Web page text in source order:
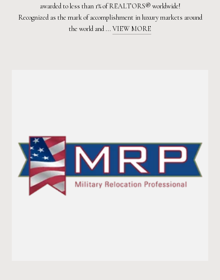
awarded to less than 1% of REALTORS® worldwide!
Recognized as the mark of accomplishment in luxury markets around
the world and ... VIEW MORE